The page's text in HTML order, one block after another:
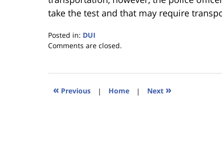
take the test and that may require
Posted in: DUI
Updated:
2023
11:44
Comments are closed.
« Previous | Home | Next »